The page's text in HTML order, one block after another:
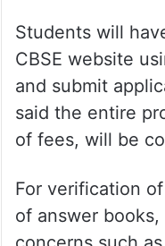
The portal will
June 6
applications or
deadline will be
Students will
CBSE website
and submit